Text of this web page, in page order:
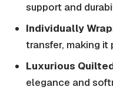
support and
Individually
transfer, making
Luxurious
elegance and